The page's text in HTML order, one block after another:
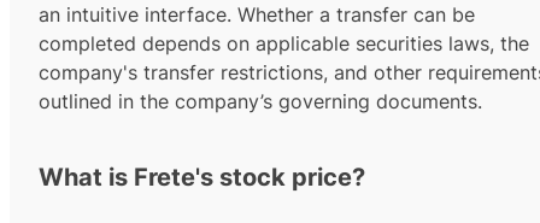
an intuitive interface. Whether a transfer can be
completed depends on applicable securities laws, the
company's transfer restrictions, and other
outlined in the company’s governing documents.
What is Frete's stock price?